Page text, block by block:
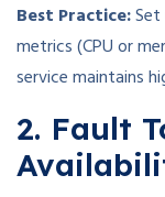
Best Practice:
metrics (CPU or
service maintains
2. Fault